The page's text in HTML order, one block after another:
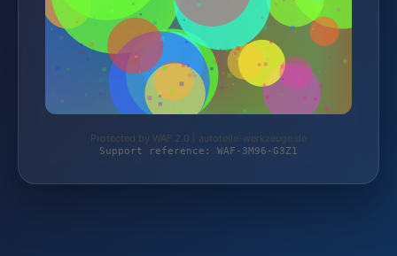
Protected by WAF 2.0 | autoteile-werkzeuge.de
Support reference: WAF-3M96-G3Z1